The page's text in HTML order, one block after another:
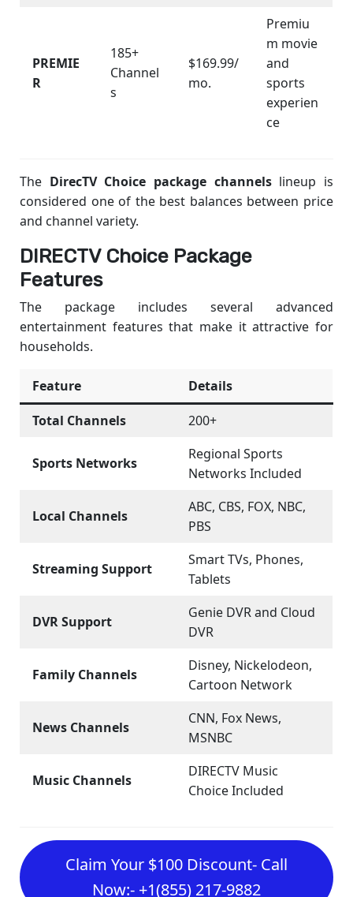
PREMIE
R
185+
Channel
s
$169.99/
mo.
Premiu
m movie
and
sports
experien
ce
The DirecTV Choice package channelslineup is
considered one of the best balances between price
and channel variety.
DIRECTV Choice Package
Features
The package includes several advanced
entertainment features that make it attractive for
households.
Feature
Details
Total Channels
200+
Sports Networks
Regional Sports
Networks Included
Local Channels
ABC, CBS, FOX, NBC,
PBS
Streaming Support
Smart TVs, Phones,
Tablets
DVR Support
Genie DVR and Cloud
DVR
Family Channels
Disney, Nickelodeon,
Cartoon Network
News Channels
CNN, Fox News,
MSNBC
Music Channels
DIRECTV Music
Choice Included
Claim Your $100 Discount- Call
Now:- +1(855) 217-9882